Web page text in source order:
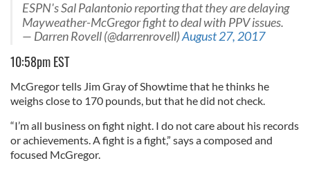
ESPN's Sal Palantonio reporting that they are delaying
Mayweather-McGregor fight to deal with PPV issues.
— Darren Rovell (@darrenrovell)August 27, 2017
10:58pm EST
McGregor tells Jim Gray of Showtime that he thinks he
weighs close to 170 pounds, but that he did not check.
“I’m all business on fight night. I do not care about his records
or achievements. A fight is a fight,” says a composed and
focused McGregor.